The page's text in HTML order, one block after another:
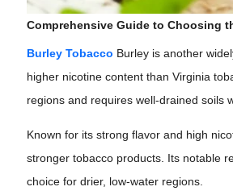
Comprehensive Guide to Choosing
Burley Tobacco Burley is another
higher nicotine content than Virginia
regions and requires well-drained soils
Known for its strong flavor and high
stronger tobacco products. Its notable
choice for drier, low-water regions.